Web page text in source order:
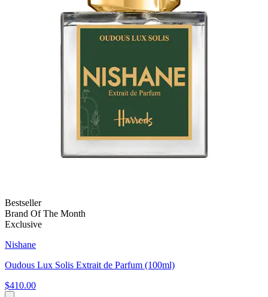
Bestseller
Brand Of The Month
Exclusive
Nishane
Oudous Lux Solis Extrait de Parfum (100ml)
$410.00